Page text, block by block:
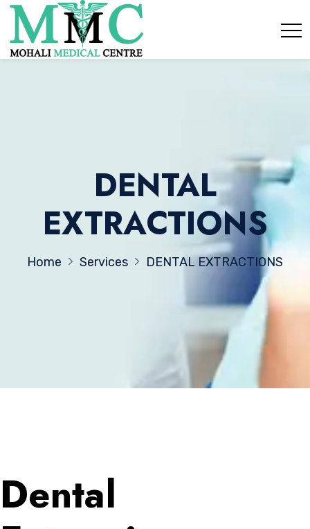
DENTAL
EXTRACTIONS
Home Services DENTAL EXTRACTIONS
Dental